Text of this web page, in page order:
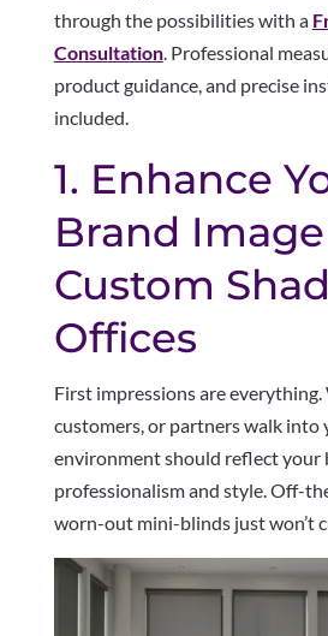
through the possibilities with a
Consultation. Professional
product guidance, and precise
included.
1. Enhance
Brand
Custom
Offices
First impressions are everything.
customers, or partners walk into
environment should reflect your
professionalism and style. Off-
worn-out mini-blinds just won’t